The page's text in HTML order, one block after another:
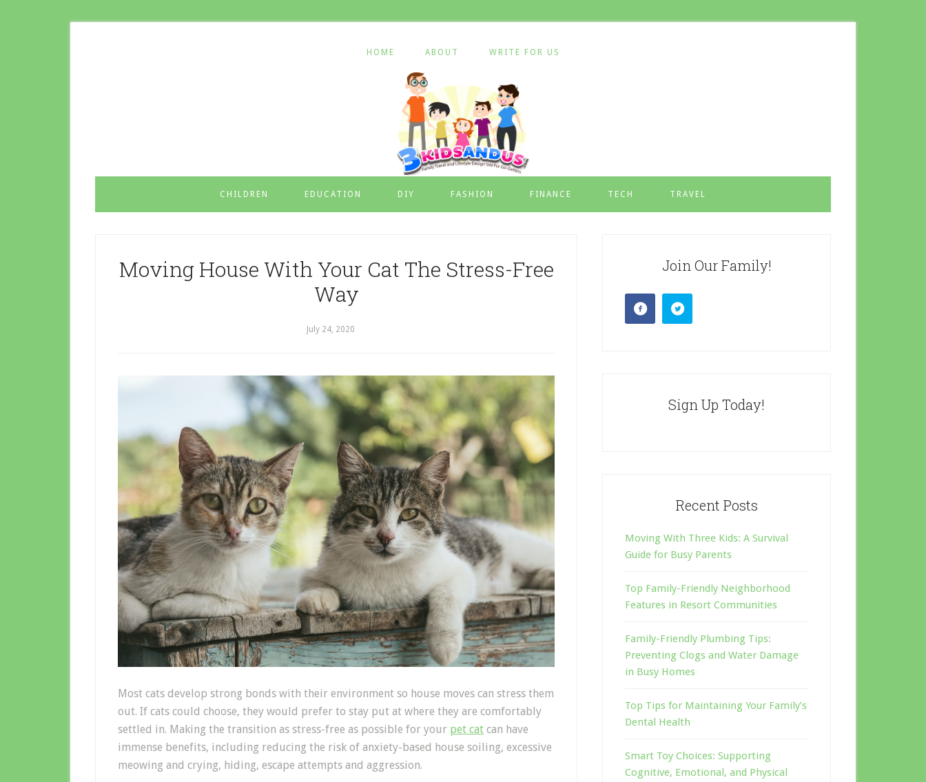
HOME ABOUT WRITE FOR US
CHILDREN EDUCATION DIY FASHION FINANCE TECH TRAVEL
Moving House With Your Cat The Stress-Free
Way
July 24, 2020
Most cats develop strong bonds with their environment so house moves can stress them
out. If cats could choose, they would prefer to stay put at where they are comfortably
settled in. Making the transition as stress-free as possible for your pet cat can have
immense benefits, including reducing the risk of anxiety-based house soiling, excessive
meowing and crying, hiding, escape attempts and aggression.
Join Our Family!
Sign Up Today!
Recent Posts
Moving With Three Kids: A Survival
Guide for Busy Parents
Top Family-Friendly Neighborhood
Features in Resort Communities
Family-Friendly Plumbing Tips:
Preventing Clogs and Water Damage
in Busy Homes
Top Tips for Maintaining Your Family’s
Dental Health
Smart Toy Choices: Supporting
Cognitive, Emotional, and Physical